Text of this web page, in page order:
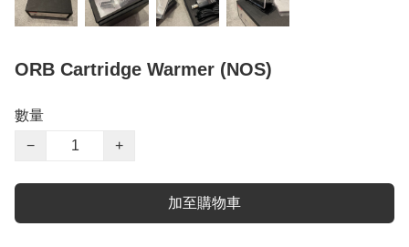
ORB Cartridge Warmer (NOS)
數量
−
+
加至購物車